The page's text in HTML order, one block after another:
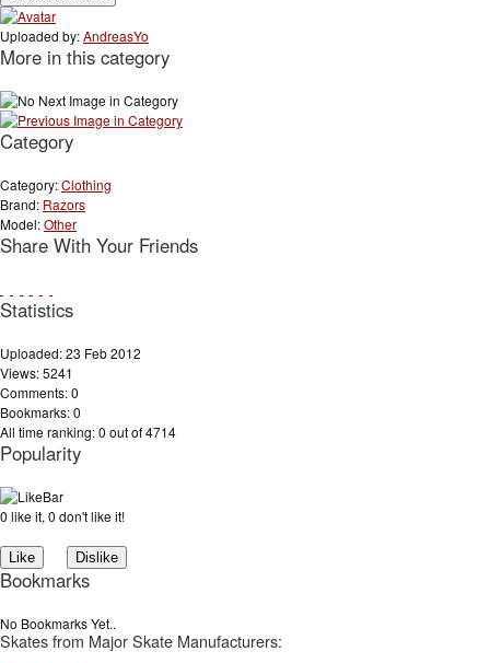
Uploaded by:AndreasYo
More in this category
Category
Category:Clothing
Brand: Razors
Model:Other
Share With Your Friends
Statistics
Uploaded: 23 Feb 2012
Views: 5241
Comments: 0
Bookmarks: 0
All time ranking: 0 out of 4714
Popularity
0 like it, 0 don't like it!
Bookmarks
No Bookmarks Yet..
Skates from Major Skate Manufacturers: